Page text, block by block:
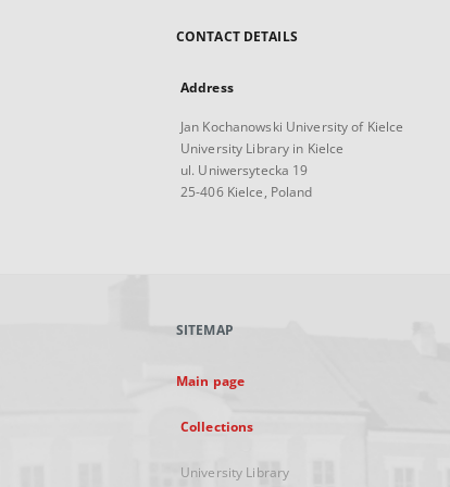
CONTACT DETAILS
Address
Jan Kochanowski University of Kielce
University Library in Kielce
ul. Uniwersytecka 19
25-406 Kielce, Poland
SITEMAP
Main page
Collections
University Library